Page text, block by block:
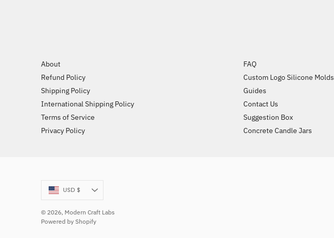
About
Refund Policy
Shipping Policy
International Shipping Policy
Terms of Service
Privacy Policy
FAQ
Custom Logo Silicone Molds
Guides
Contact Us
Suggestion Box
Concrete Candle Jars
Currency
USD $
© 2026, Modern Craft Labs
Powered by Shopify